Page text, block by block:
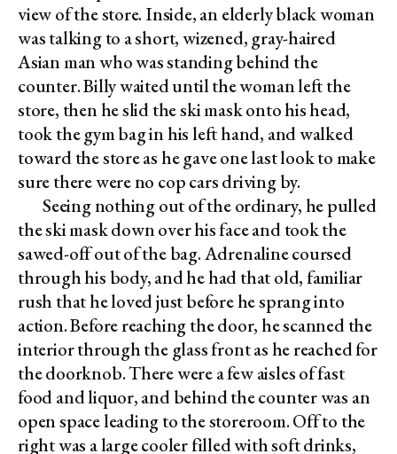
view of the store. Inside, an elderly black woman
was talking to a short, wizened, gray-haired
Asian man who was standing behind the
counter. Billy waited until the woman left the
store, then he slid the ski mask onto his head,
took the gym bag in his left hand, and walked
toward the store as he gave one last look to make
sure there were no cop cars driving by.
Seeing nothing out of the ordinary, he pulled
the ski mask down over his face and took the
sawed-off out of the bag. Adrenaline coursed
through his body, and he had that old, familiar
rush that he loved just before he sprang into
action. Before reaching the door, he scanned the
interior through the glass front as he reached for
the doorknob. There were a few aisles of fast
food and liquor, and behind the counter was an
open space leading to the storeroom. Off to the
right was a large cooler filled with soft drinks,